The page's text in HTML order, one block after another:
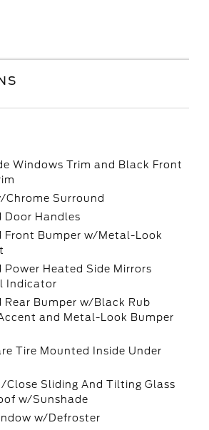
Windows Trim and Black Front
Chrome Surround
Door Handles
Front Bumper w/Metal-Look
Power Heated Side Mirrors
Indicator
Rear Bumper w/Black Rub
and Metal-Look Bumper
Tire Mounted Inside Under
Close Sliding And Tilting Glass
w/Sunshade
w/Defroster